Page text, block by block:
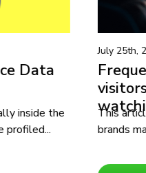
mall
in
how businesses and
new products and...